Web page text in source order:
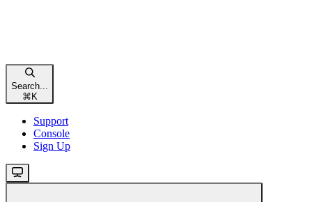
Search...
⌘K
Support
Console
Sign Up